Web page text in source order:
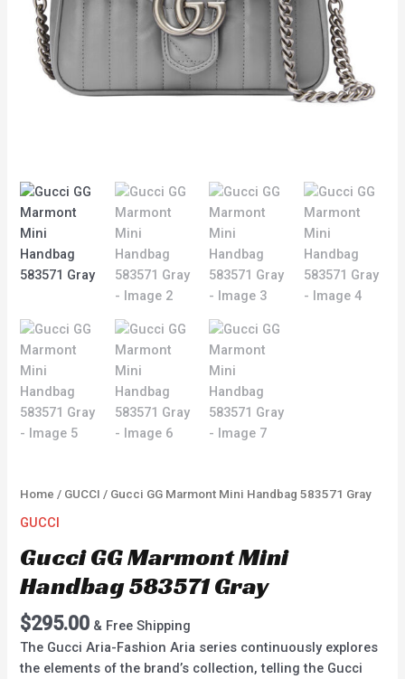
Home / GUCCI / Gucci GG Marmont Mini Handbag 583571 Gray
GUCCI
Gucci GG Marmont Mini
Handbag 583571 Gray
$295.00 & Free Shipping
The Gucci Aria-Fashion Aria series continuously explores
the elements of the brand’s collection, telling the Gucci